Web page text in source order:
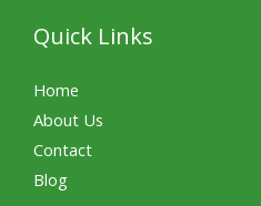
Quick Links
Home
About Us
Contact
Blog